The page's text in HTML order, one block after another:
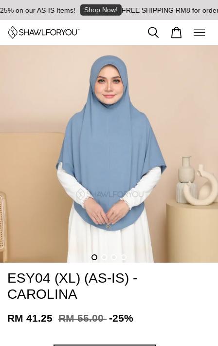
on our AS-IS Items! Shop Now! FREE SHIPPING RM8 for
ESY04 (XL) (AS-IS) -
CAROLINA
RM 41.25 RM 55.00 -25%